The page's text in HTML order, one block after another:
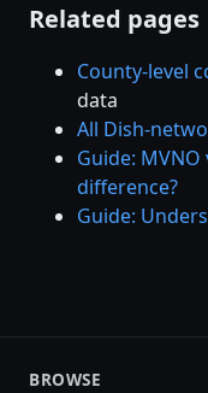
Related pages
County-level
data
All Dish-
Guide:
difference?
Guide:
BROWSE